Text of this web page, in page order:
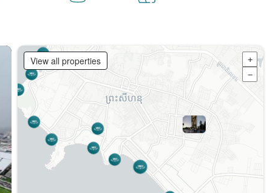
View all properties
+
−